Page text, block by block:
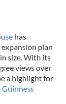
has
plan
size. With its
views over
a highlight for
Guinness